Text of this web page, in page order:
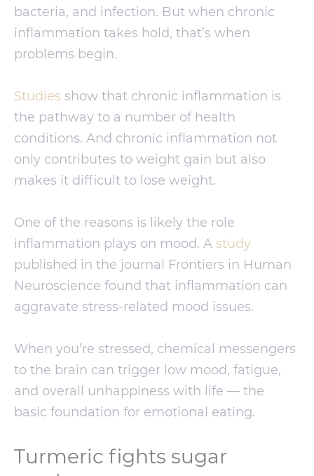
bacteria, and infection. But when chronic
inflammation takes hold, that’s when
problems begin.
Studies show that chronic inflammation is
the pathway to a number of health
conditions. And chronic inflammation not
only contributes to weight gain but also
makes it difficult to lose weight.
One of the reasons is likely the role
inflammation plays on mood. A study
published in the journal Frontiers in Human
Neuroscience found that inflammation can
aggravate stress-related mood issues.
When you’re stressed, chemical messengers
to the brain can trigger low mood, fatigue,
and overall unhappiness with life — the
basic foundation for emotional eating.
Turmeric fights sugar